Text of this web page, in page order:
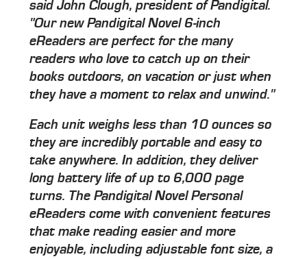
said John Clough, president of Pandigital.
"Our new Pandigital Novel 6-inch
eReaders are perfect for the many
readers who love to catch up on their
books outdoors, on vacation or just when
they have a moment to relax and unwind."
Each unit weighs less than 10 ounces so
they are incredibly portable and easy to
take anywhere. In addition, they deliver
long battery life of up to 6,000 page
turns. The Pandigital Novel Personal
eReaders come with convenient features
that make reading easier and more
enjoyable, including adjustable font size, a